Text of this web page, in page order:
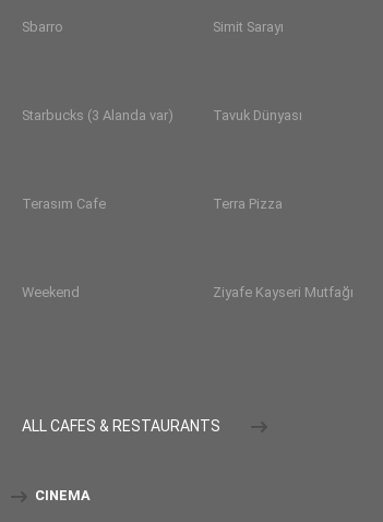
Sbarro Simit Sarayı
Starbucks (3 Alanda var) Tavuk Dünyası
Terasım Cafe Terra Pizza
Weekend Ziyafe Kayseri Mutfağı
ALL CAFES & RESTAURANTS
CINEMA